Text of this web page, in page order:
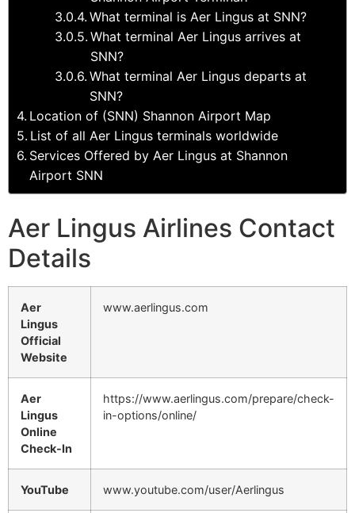
What terminal is Aer Lingus at SNN?
What terminal Aer Lingus arrives at
SNN?
What terminal Aer Lingus departs at
SNN?
Location of (SNN) Shannon Airport Map
List of all Aer Lingus terminals worldwide
Services Offered by Aer Lingus at Shannon
Airport SNN
Aer Lingus Airlines Contact
Details
Aer
Lingus
Official
Website
www.aerlingus.com
Aer
Lingus
Online
Check-In
https://www.aerlingus.com/prepare/check-
in-options/online/
YouTube www.youtube.com/user/Aerlingus